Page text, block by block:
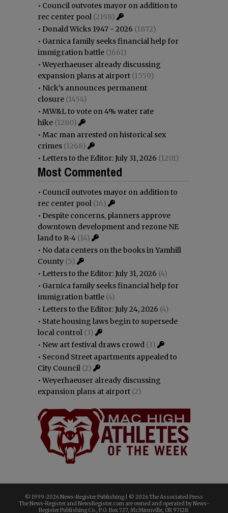
• Council outvotes mayor on addition to
rec center pool (2198)
• Donald Wicks 1947 - 2026 (1872)
• Garnica family seeks financial help for
immigration battle (1661)
•Weyerhaeuser already discussing
expansion plans at airport (1559)
• Nick’s announces permanent
closure (1454)
• MW&L to vote on 4% water rate
hike (1280)
• Mac man arrested on historical sex
crimes (1268)
• Letters to the Editor: July 31, 2026 (1201)
Most Commented
• Council outvotes mayor on addition to
rec center pool (16)
• Despite concerns, planners approve
downtown development and rezone NE
land to R-4 (14)
• No data centers on the books in Yamhill
County (5)
• Letters to the Editor: July 31, 2026 (4)
• Garnica family seeks financial help for
immigration battle (4)
• Letters to the Editor: July 24, 2026 (4)
• State housing laws begin to supersede
local control (3)
• New art festival draws crowd (3)
• Second Street apartments appealed to
City Council (2)
•Weyerhaeuser already discussing
expansion plans at airport (2)
© 1999-2026 News-Register Publishing | © 2026 The Associated Press
The News-Register and NewsRegister.com are owned and operated by News-
Register Publishing Co., P.O. Box 727, McMinnville, OR 97128.